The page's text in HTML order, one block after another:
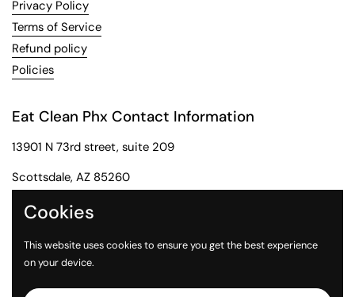
Privacy Policy
Terms of Service
Refund policy
Policies
Eat Clean Phx Contact Information
13901 N 73rd street, suite 209
Scottsdale, AZ 85260
Phone: 602-284-2091
Email: customerservice@eatcleanphx.com
Cookies
This website uses cookies to ensure you get the best experience
on your device.